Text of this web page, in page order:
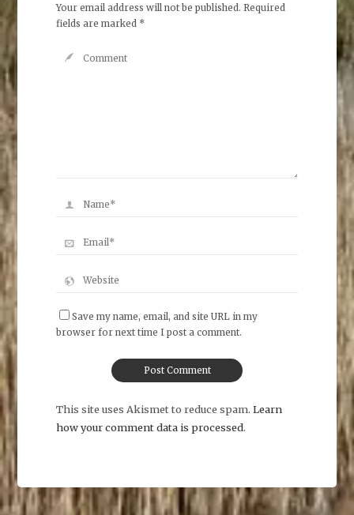
Your email address will not be published. Required
fields are marked *
Save my name, email, and site URL in my
browser for next time I post a comment.
This site uses Akismet to reduce spam. Learn
how your comment data is processed.